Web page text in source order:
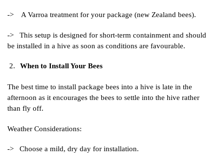
-> A Varroa treatment for your package (new Zealand bees).
-> This setup is designed for short-term containment and should
be installed in a hive as soon as conditions are favourable.
When to Install Your Bees
The best time to install package bees into a hive is late in the
afternoon as it encourages the bees to settle into the hive rather
than fly off.
Weather Considerations:
-> Choose a mild, dry day for installation.